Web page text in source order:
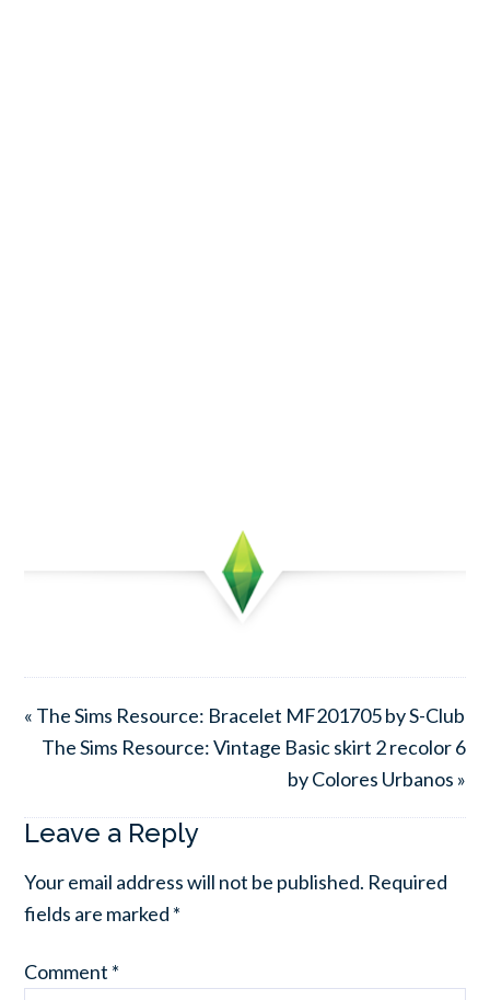
« The Sims Resource: Bracelet MF201705 by S-Club
The Sims Resource: Vintage Basic skirt 2 recolor 6
by Colores Urbanos »
Leave a Reply
Your email address will not be published. Required
fields are marked *
Comment *